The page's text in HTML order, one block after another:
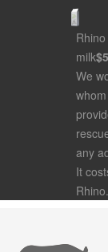
milk
We
any
It
Rhino.